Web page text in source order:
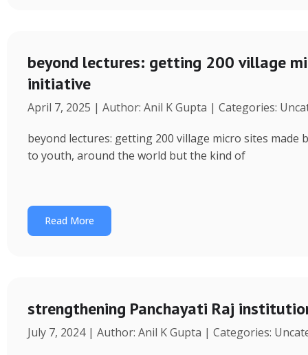
beyond lectures: getting 200 village
initiative
April 7, 2025 | Author: Anil K Gupta | Categories:
beyond lectures: getting 200 village micro sites
to youth, around the world but the kind of
Read More
strengthening Panchayati Raj
July 7, 2024 | Author: Anil K Gupta | Categories: